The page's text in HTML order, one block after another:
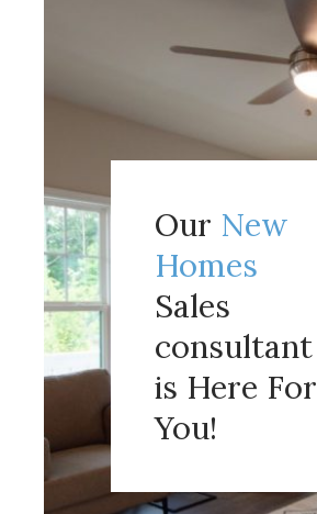
Our New
Homes
Sales
consultant
is Here For
You!
Victoria Mathison
New Home Sales Consultant
CALL TEXT EMAIL